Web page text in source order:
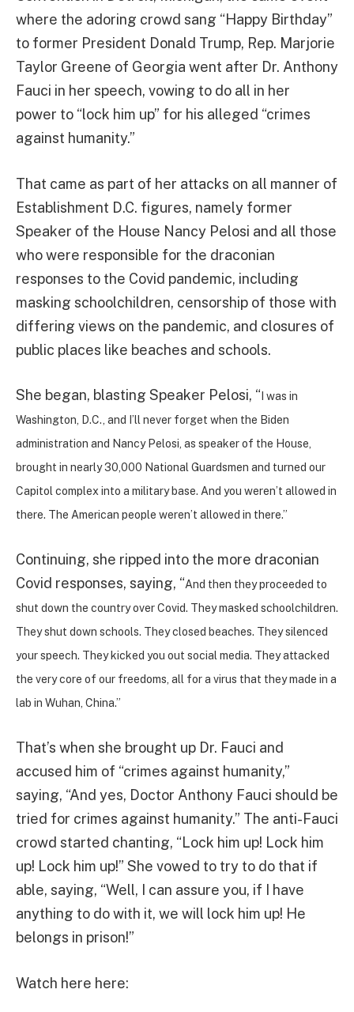
where the adoring crowd sang “Happy Birthday”
to former President Donald Trump, Rep. Marjorie
Taylor Greene of Georgia went after Dr. Anthony
Fauci in her speech, vowing to do all in her
power to “lock him up” for his alleged “crimes
against humanity.”
That came as part of her attacks on all manner of
Establishment D.C. figures, namely former
Speaker of the House Nancy Pelosi and all those
who were responsible for the draconian
responses to the Covid pandemic, including
masking schoolchildren, censorship of those with
differing views on the pandemic, and closures of
public places like beaches and schools.
She began, blasting Speaker Pelosi, “ I was in
Washington, D.C., and I’ll never forget when the Biden
administration and Nancy Pelosi, as speaker of the House,
brought in nearly 30,000 National Guardsmen and turned our
Capitol complex into a military base. And you weren’t allowed in
there. The American people weren’t allowed in there.”
Continuing, she ripped into the more draconian
Covid responses, saying, “And then they proceeded to
shut down the country over Covid. They masked schoolchildren.
They shut down schools. They closed beaches. They silenced
your speech. They kicked you out social media. They attacked
the very core of our freedoms, all for a virus that they made in a
lab in Wuhan, China.”
That’s when she brought up Dr. Fauci and
accused him of “crimes against humanity,”
saying, “And yes, Doctor Anthony Fauci should be
tried for crimes against humanity.” The anti-Fauci
crowd started chanting, “Lock him up! Lock him
up! Lock him up!” She vowed to try to do that if
able, saying, “Well, I can assure you, if I have
anything to do with it, we will lock him up! He
belongs in prison!”
Watch here here: